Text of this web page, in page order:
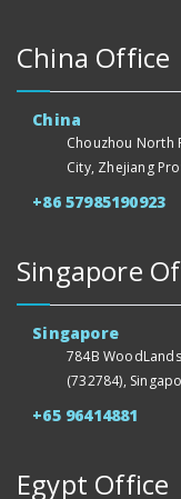
China Office
China
Chouzhou North
City, Zhejiang
+86 57985190923
Singapore
Singapore
784B
(732784),
+65 96414881
Egypt Office